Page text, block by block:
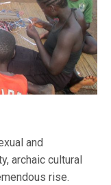
and
archaic cultural
rise.